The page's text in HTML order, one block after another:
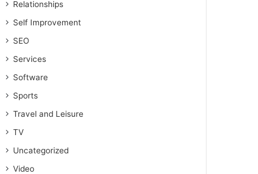
Relationships
Self Improvement
SEO
Services
Software
Sports
Travel and Leisure
TV
Uncategorized
Video